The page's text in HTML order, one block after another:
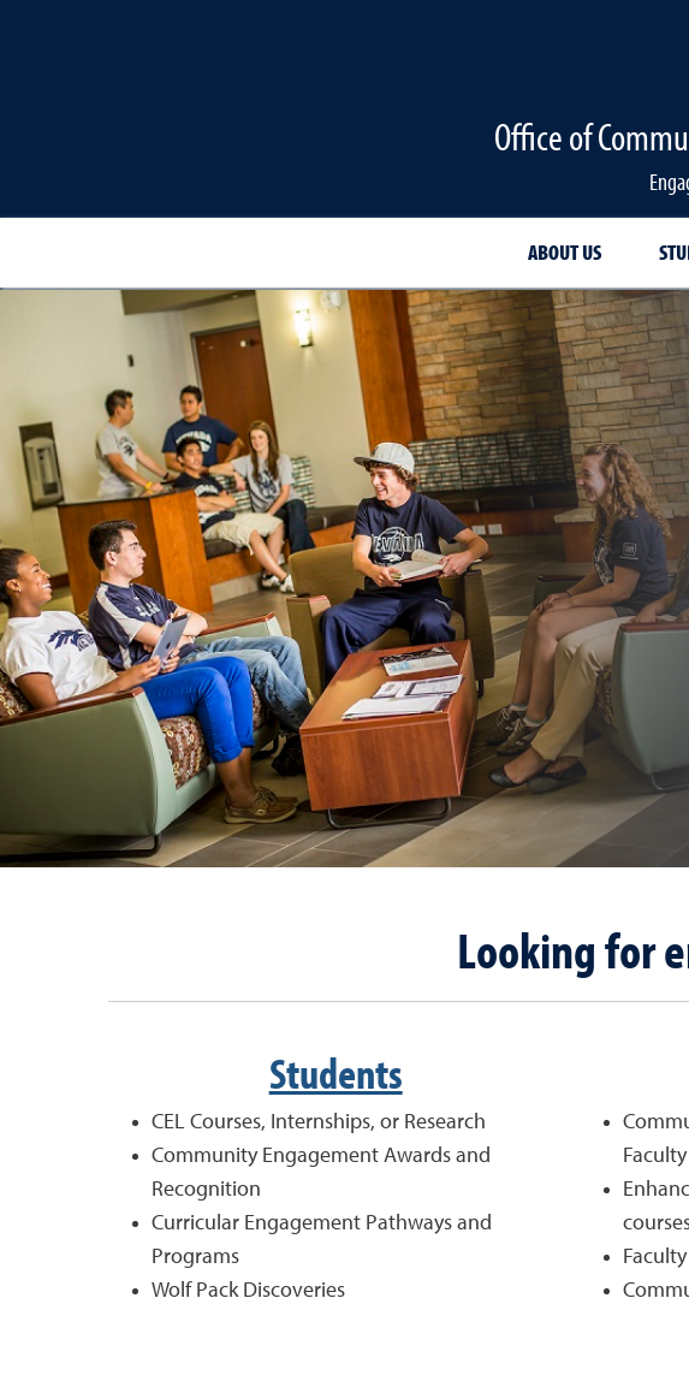
Office of
ABOUT US
Looking for
Students
CEL Courses, Internships, or Research
Community Engagement Awards and
Recognition
Curricular Engagement Pathways and
Programs
Wolf Pack Discoveries